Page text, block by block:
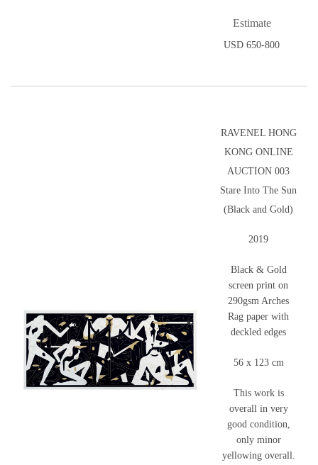
Estimate
USD 650-800
RAVENEL HONG
KONG ONLINE
AUCTION 003
Stare Into The Sun
(Black and Gold)
2019
Black & Gold
screen print on
290gsm Arches
Rag paper with
deckled edges
56 x 123 cm
This work is
overall in very
good condition,
only minor
yellowing overall.